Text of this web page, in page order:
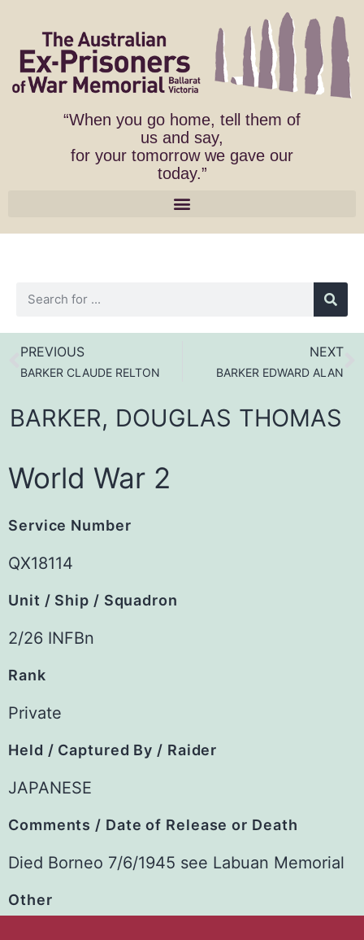
“When you go home, tell them of
us and say,
for your tomorrow we gave our
today.”
PREVIOUS
BARKER CLAUDE RELTON
NEXT
BARKER EDWARD ALAN
BARKER, DOUGLAS THOMAS
World War 2
Service Number
QX18114
Unit / Ship / Squadron
2/26 INFBn
Rank
Private
Held / Captured By / Raider
JAPANESE
Comments / Date of Release or Death
Died Borneo 7/6/1945 see Labuan Memorial
Other